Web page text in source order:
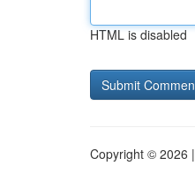
HTML is disabled
Copyright © 2026 |